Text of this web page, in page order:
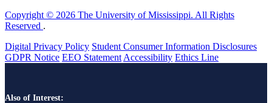
Copyright © 2026 The University of Mississippi. All Rights
Reserved .
Digital Privacy Policy Student Consumer Information Disclosures
GDPR Notice EEO Statement Accessibility Ethics Line
Also of Interest: